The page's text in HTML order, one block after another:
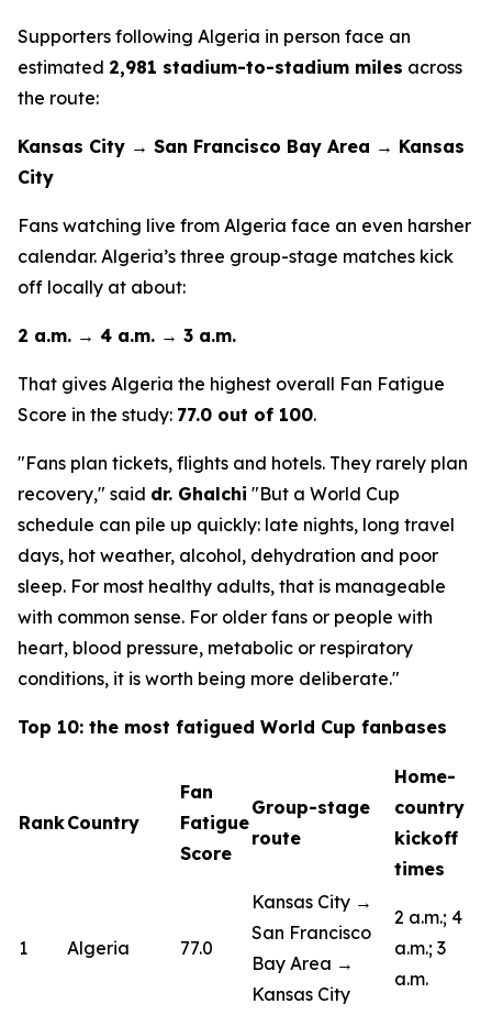
Supporters following Algeria in person face an
estimated 2,981 stadium-to-stadium miles across
the route:
Kansas City → San Francisco Bay Area → Kansas
City
Fans watching live from Algeria face an even harsher
calendar. Algeria’s three group-stage matches kick
off locally at about:
2 a.m. → 4 a.m. → 3 a.m.
That gives Algeria the highest overall Fan Fatigue
Score in the study: 77.0 out of 100.
"Fans plan tickets, flights and hotels. They rarely plan
recovery," said dr. Ghalchi "But a World Cup
schedule can pile up quickly: late nights, long travel
days, hot weather, alcohol, dehydration and poor
sleep. For most healthy adults, that is manageable
with common sense. For older fans or people with
heart, blood pressure, metabolic or respiratory
conditions, it is worth being more deliberate."
Top 10: the most fatigued World Cup fanbases
RankCountry
Fan
Fatigue
Score
Group-stage
route
Home-
country
kickoff
times
1 Algeria 77.0
Kansas City →
San Francisco
Bay Area →
Kansas City
2 a.m.; 4
a.m.; 3
a.m.